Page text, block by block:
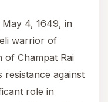
4, 1649, in
warrior of
of Champat Rai
against
role in